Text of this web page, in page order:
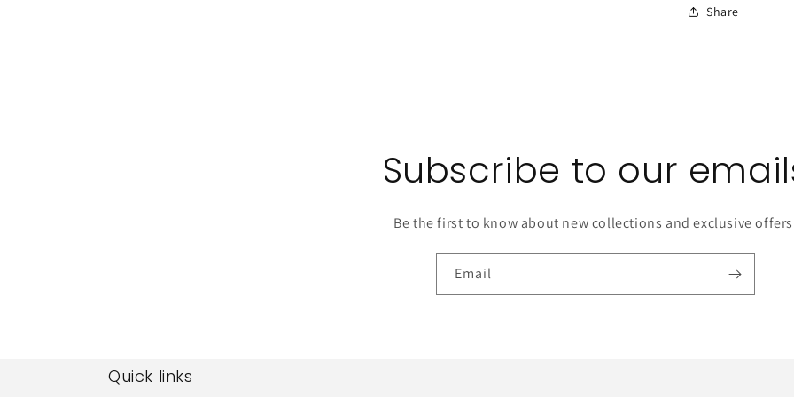
Share
Subscribe to our
Be the first to know about new collections and exclusive
Email
Quick links